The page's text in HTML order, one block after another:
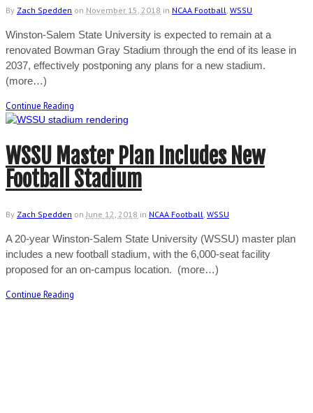
By Zach Spedden on November 15, 2018 in NCAA Football, WSSU
Winston-Salem State University is expected to remain at a
renovated Bowman Gray Stadium through the end of its lease in
2037, effectively postponing any plans for a new stadium.
(more…)
Continue Reading
WSSU Master Plan Includes New
Football Stadium
By Zach Spedden on June 12, 2018 in NCAA Football, WSSU
A 20-year Winston-Salem State University (WSSU) master plan
includes a new football stadium, with the 6,000-seat facility
proposed for an on-campus location. (more…)
Continue Reading